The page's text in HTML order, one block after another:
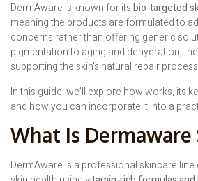
DermAware is known for itsbio-targeted
meaning the products are formulated to
concerns rather than offering generic
pigmentation to aging and dehydration,
supporting the skin’s natural repair
In this guide, we’ll explore how works, its
and how you can incorporate it into a
What Is Dermaware
DermAware is a professional skincare